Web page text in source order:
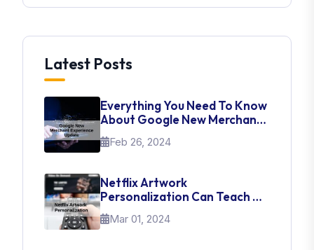
Latest Posts
Everything You Need To Know
About Google New Merchant
Experience Update
Feb 26, 2024
Netflix Artwork
Personalization Can Teach Us
About UI Web Design
Mar 01, 2024